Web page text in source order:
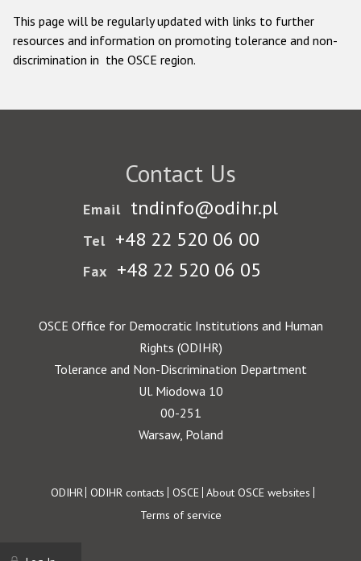
This page will be regularly updated with links to further
resources and information on promoting tolerance and non-
discrimination in the OSCE region.
Contact Us
Email tndinfo@odihr.pl
Tel +48 22 520 06 00
Fax +48 22 520 06 05
OSCE Office for Democratic Institutions and Human
Rights (ODIHR)
Tolerance and Non-Discrimination Department
Ul. Miodowa 10
00-251
Warsaw, Poland
Footer
ODIHR ODIHR contacts OSCE About OSCE websites
Terms of service